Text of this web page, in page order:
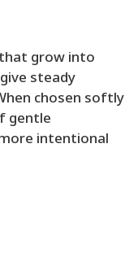
grow into
steady
chosen softly
gentle
intentional